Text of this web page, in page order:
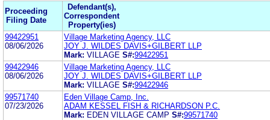
Proceeding
Filing Date
Defendant(s),
Correspondent
Property(ies)
99422951
08/06/2026
Village Marketing Agency, LLC
JOY J. WILDES DAVIS+GILBERT LLP
Mark: VILLAGE S#:99422951
99422946
08/06/2026
Village Marketing Agency, LLC
JOY J. WILDES DAVIS+GILBERT LLP
Mark: VILLAGE S#:99422946
99571740
07/23/2026
Eden Village Camp, Inc.
ADAM KESSEL FISH & RICHARDSON P.C.
Mark: EDEN VILLAGE CAMP S#:99571740